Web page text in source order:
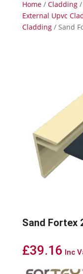
Home/ Cladding/
External Upvc
Cladding/ Sand
Sand Fortex
£39.16 Inc